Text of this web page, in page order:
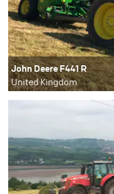
John Deere F441 R
United Kingdom